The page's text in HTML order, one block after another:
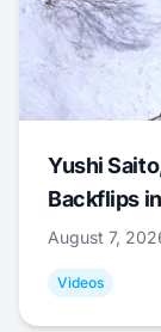
Yushi
Backflips
August 7,
Videos